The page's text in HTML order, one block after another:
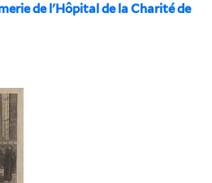
de l'Hôpital de la Charité de